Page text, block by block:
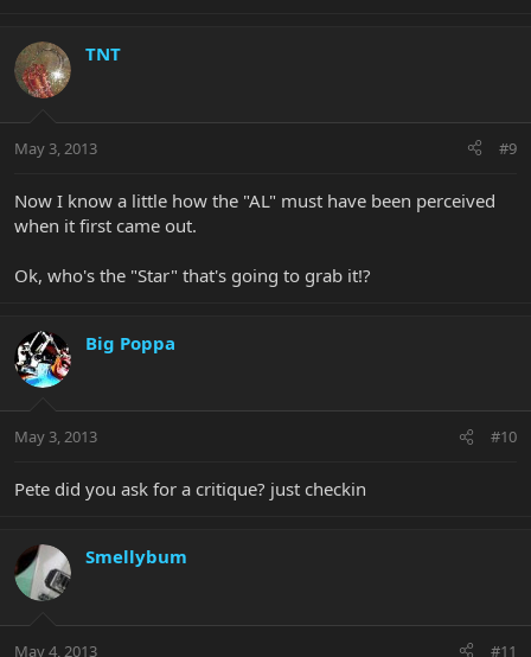
TNT
May 3, 2013 #9
Now I know a little how the "AL" must have been perceived
when it first came out.
Ok, who's the "Star" that's going to grab it!?
Big Poppa
May 3, 2013 #10
Pete did you ask for a critique? just checkin
Smellybum
May 4, 2013 #11